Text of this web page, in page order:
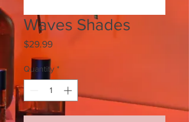
Waves Shades
$29.99Price
Quantity *